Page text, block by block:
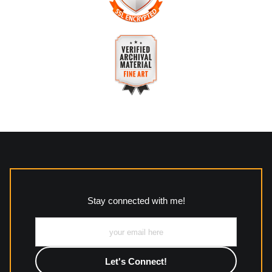
Art Storefronts Organizationhas verified that this
business has provided a returns & exchanges policy for all art
Description of Policy from Merchant:
All returns and policies can be read here:
https://www.mccleanphotography.com/faq
VERIFIED SECURE WEBSITE
WITH SAFE CHECKOUT
This website provides a secure checkout with SSL encryption.
MATERIALS USED
used to create their products in an effort to provide
Description from Merchant:
All work to include canvas, acrylic, metal, wood and
photographic paper is created and printed on demand by
high-quality print shop. More information here:
https://www.mccelanphotography.com/faq
Stay connected with me!